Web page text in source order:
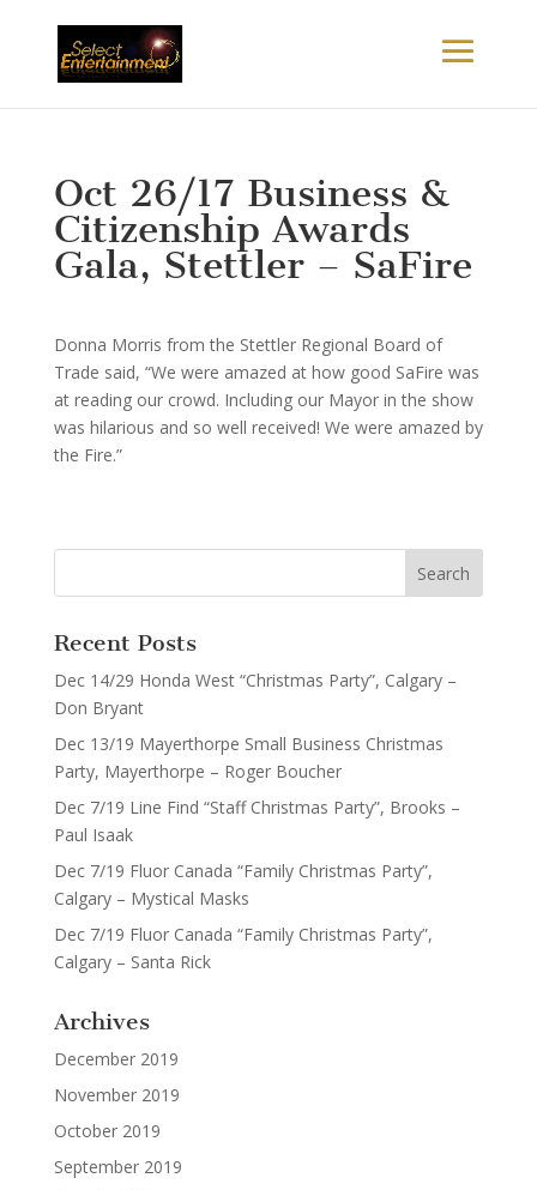
Oct 26/17 Business &
Citizenship Awards
Gala, Stettler – SaFire
Donna Morris from the Stettler Regional Board of
Trade said, “We were amazed at how good SaFire was
at reading our crowd. Including our Mayor in the show
was hilarious and so well received! We were amazed by
the Fire.”
Recent Posts
Dec 14/29 Honda West “Christmas Party”, Calgary –
Don Bryant
Dec 13/19 Mayerthorpe Small Business Christmas
Party, Mayerthorpe – Roger Boucher
Dec 7/19 Line Find “Staff Christmas Party”, Brooks –
Paul Isaak
Dec 7/19 Fluor Canada “Family Christmas Party”,
Calgary – Mystical Masks
Dec 7/19 Fluor Canada “Family Christmas Party”,
Calgary – Santa Rick
Archives
December 2019
November 2019
October 2019
September 2019